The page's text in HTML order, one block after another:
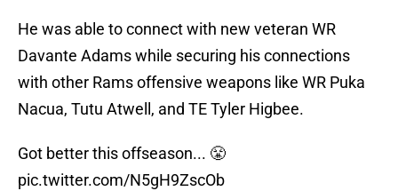
He was able to connect with new veteran WR
Davante Adams while securing his connections
with other Rams offensive weapons like WR Puka
Nacua, Tutu Atwell, and TE Tyler Higbee.
Got better this offseason... 😤
pic.twitter.com/N5gH9ZscOb